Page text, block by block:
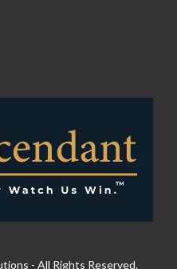
- All Rights Reserved.